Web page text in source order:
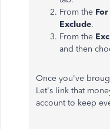
From the
Exclude.
From the
and then
Once you've
Let's link that
account to keep